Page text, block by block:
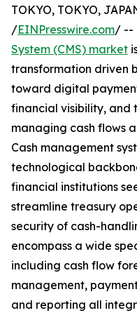
TOKYO, TOKYO,
/EINPresswire.com/ --
System (CMS) market
transformation driven
toward digital
financial visibility, and
managing cash flows
Cash management
technological
financial institutions
streamline treasury
security of cash-
encompass a wide
including cash flow
management,
and reporting all